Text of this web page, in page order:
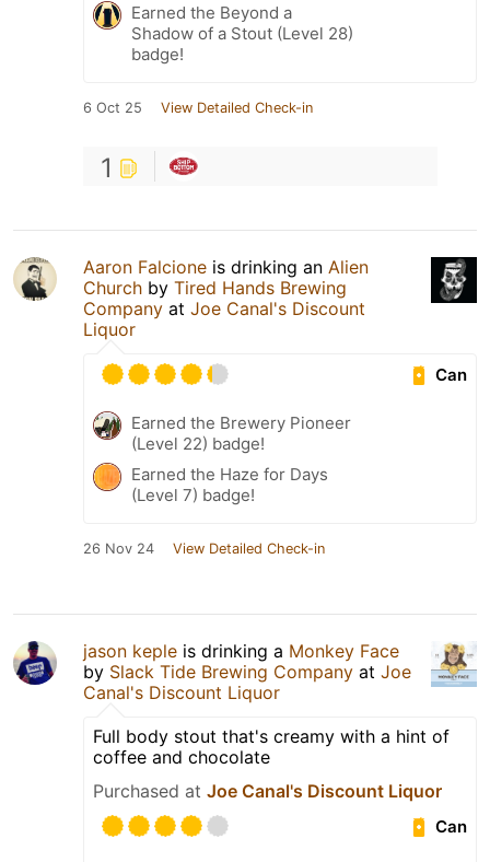
Earned the Beyond a
Shadow of a Stout (Level 28)
badge!
6 Oct 25 View Detailed Check-in
1
Aaron Falcione is drinking an Alien
Church by Tired Hands Brewing
Company at Joe Canal's Discount
Liquor
Can
Earned the Brewery Pioneer
(Level 22) badge!
Earned the Haze for Days
(Level 7) badge!
26 Nov 24 View Detailed Check-in
jason keple is drinking a Monkey Face
by Slack Tide Brewing Company at Joe
Canal's Discount Liquor
Full body stout that's creamy with a hint of
coffee and chocolate
Purchased at Joe Canal's Discount Liquor
Can